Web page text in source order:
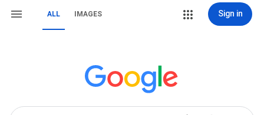
ALL IMAGES Sign in